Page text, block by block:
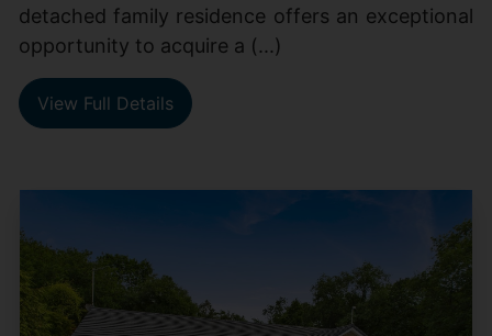
detached family residence offers an exceptional
opportunity to acquire a (...)
View Full Details